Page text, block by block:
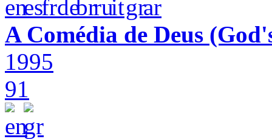
A Comédia de Deus
1995
91